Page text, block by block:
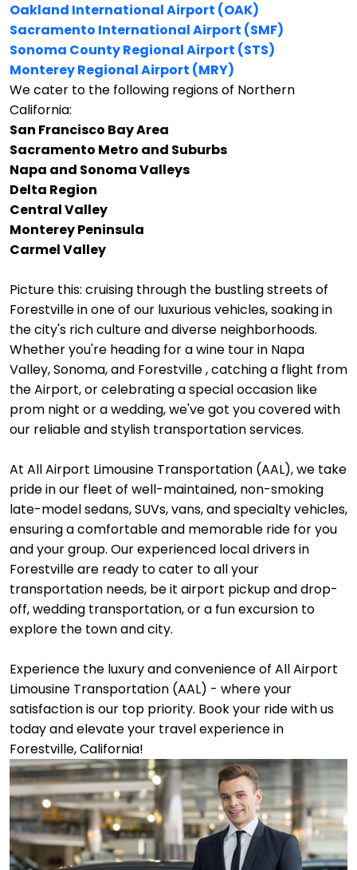
Oakland International Airport (OAK)
Sacramento International Airport (SMF)
Sonoma County Regional Airport (STS)
Monterey Regional Airport (MRY)
We cater to the following regions of Northern
California:
San Francisco Bay Area
Sacramento Metro and Suburbs
Napa and Sonoma Valleys
Delta Region
Central Valley
Monterey Peninsula
Carmel Valley
Picture this: cruising through the bustling streets of
Forestville in one of our luxurious vehicles, soaking in
the city's rich culture and diverse neighborhoods.
Whether you're heading for a wine tour in Napa
Valley, Sonoma, and Forestville , catching a flight from
the Airport, or celebrating a special occasion like
prom night or a wedding, we've got you covered with
our reliable and stylish transportation services.
At All Airport Limousine Transportation (AAL), we take
pride in our fleet of well-maintained, non-smoking
late-model sedans, SUVs, vans, and specialty vehicles,
ensuring a comfortable and memorable ride for you
and your group. Our experienced local drivers in
Forestville are ready to cater to all your
transportation needs, be it airport pickup and drop-
off, wedding transportation, or a fun excursion to
explore the town and city.
Experience the luxury and convenience of All Airport
Limousine Transportation (AAL) - where your
satisfaction is our top priority. Book your ride with us
today and elevate your travel experience in
Forestville, California!